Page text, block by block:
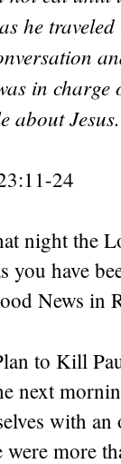
he
in
about Jesus.
24
night the
you have
News in
to Kill
next
with
were more